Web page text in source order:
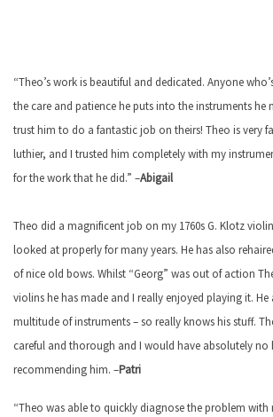
“Theo’s work is beautiful and dedicated. Anyone
the care and patience he puts into the instruments he
trust him to do a fantastic job on theirs! Theo is very
luthier, and I trusted him completely with my
for the work that he did.” –Abigail
Theo did a magnificent job on my 1760s G. Klotz
looked at properly for many years. He has also
of nice old bows. Whilst “Georg” was out of action
violins he has made and I really enjoyed playing it. He
multitude of instruments – so really knows his stuff.
careful and thorough and I would have absolutely no
recommending him. –Patri
“Theo was able to quickly diagnose the problem